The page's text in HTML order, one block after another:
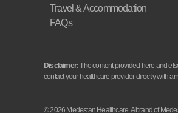
Travel & Accommodation
FAQs
Disclaimer:The content provided here and
contact your healthcare provider directly with
© 2026 Medestan Healthcare. A brand of